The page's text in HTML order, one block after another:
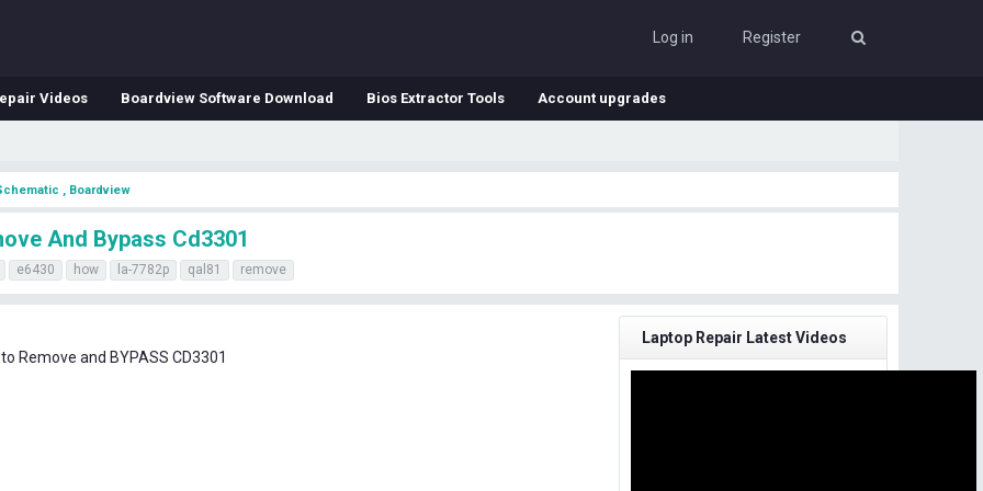
Log in Register
Videos Boardview Software Download Bios Extractor Tools Account upgrades
, Boardview
And Bypass Cd3301
e6430 how la-7782p qal81 remove
Remove and BYPASS CD3301
Laptop Repair Latest Videos